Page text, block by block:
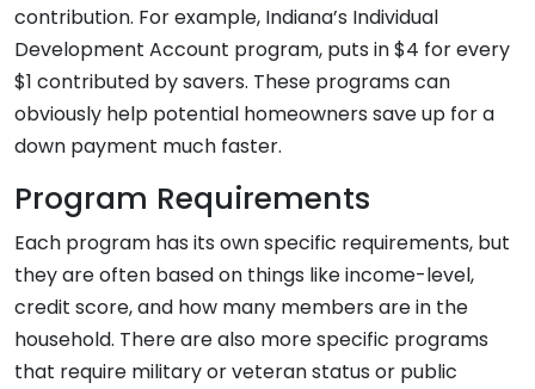
contribution. For example, Indiana’s Individual
Development Account program, puts in $4 for every
$1 contributed by savers. These programs can
obviously help potential homeowners save up for a
down payment much faster.
Program Requirements
Each program has its own specific requirements, but
they are often based on things like income-level,
credit score, and how many members are in the
household. There are also more specific programs
that require military or veteran status or public